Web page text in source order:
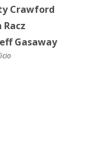
Crawford
Racz
Gasaway